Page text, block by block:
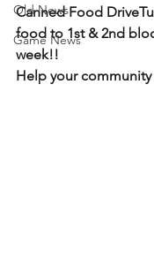
Old News
Game News
Canned Food
food to 1st & 2nd
week!!
Help your community